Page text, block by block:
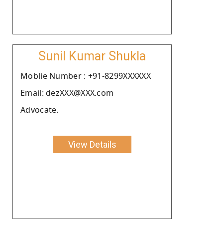
Sunil Kumar Shukla
Moblie Number : +91-8299XXXXXX
Email: dezXXX@XXX.com
Advocate.
View Details